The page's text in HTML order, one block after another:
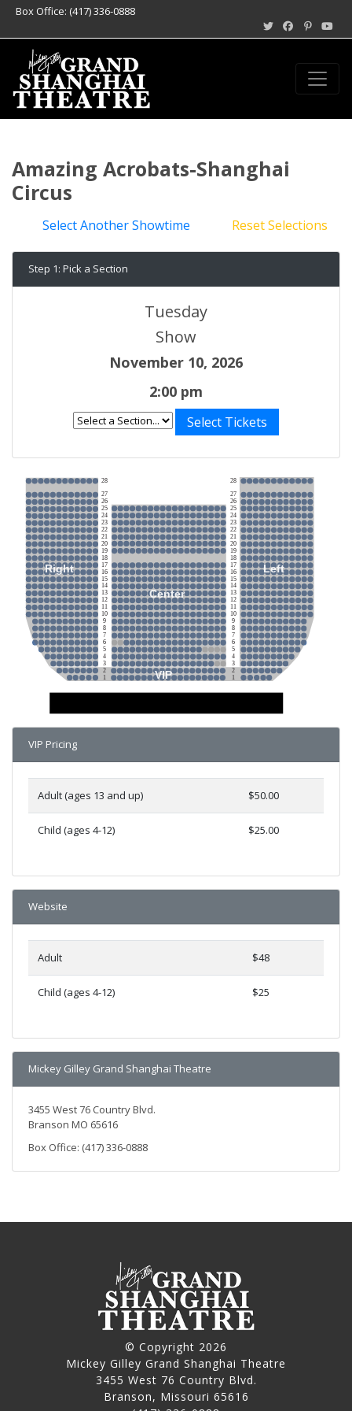
Box Office: (417) 336-0888
Amazing Acrobats-Shanghai
Circus
Select Another Showtime Reset Selections
Step 1: Pick a Section
Tuesday
Show
November 10, 2026
2:00 pm
Select Tickets
Right
Center
Left
VIP
28
27
26
25
24
23
22
21
20
19
18
17
16
15
14
13
12
11
10
9
8
7
6
5
4
3
2
1
28
27
26
25
24
23
22
21
20
19
18
17
16
15
14
13
12
11
10
9
8
7
6
5
4
3
2
1
VIP Pricing
Adult (ages 13 and up) $50.00
Child (ages 4-12) $25.00
Website
Adult $48
Child (ages 4-12) $25
Mickey Gilley Grand Shanghai Theatre
3455 West 76 Country Blvd.
Branson MO 65616
Box Office: (417) 336-0888
© Copyright 2026
Mickey Gilley Grand Shanghai Theatre
3455 West 76 Country Blvd.
Branson, Missouri 65616